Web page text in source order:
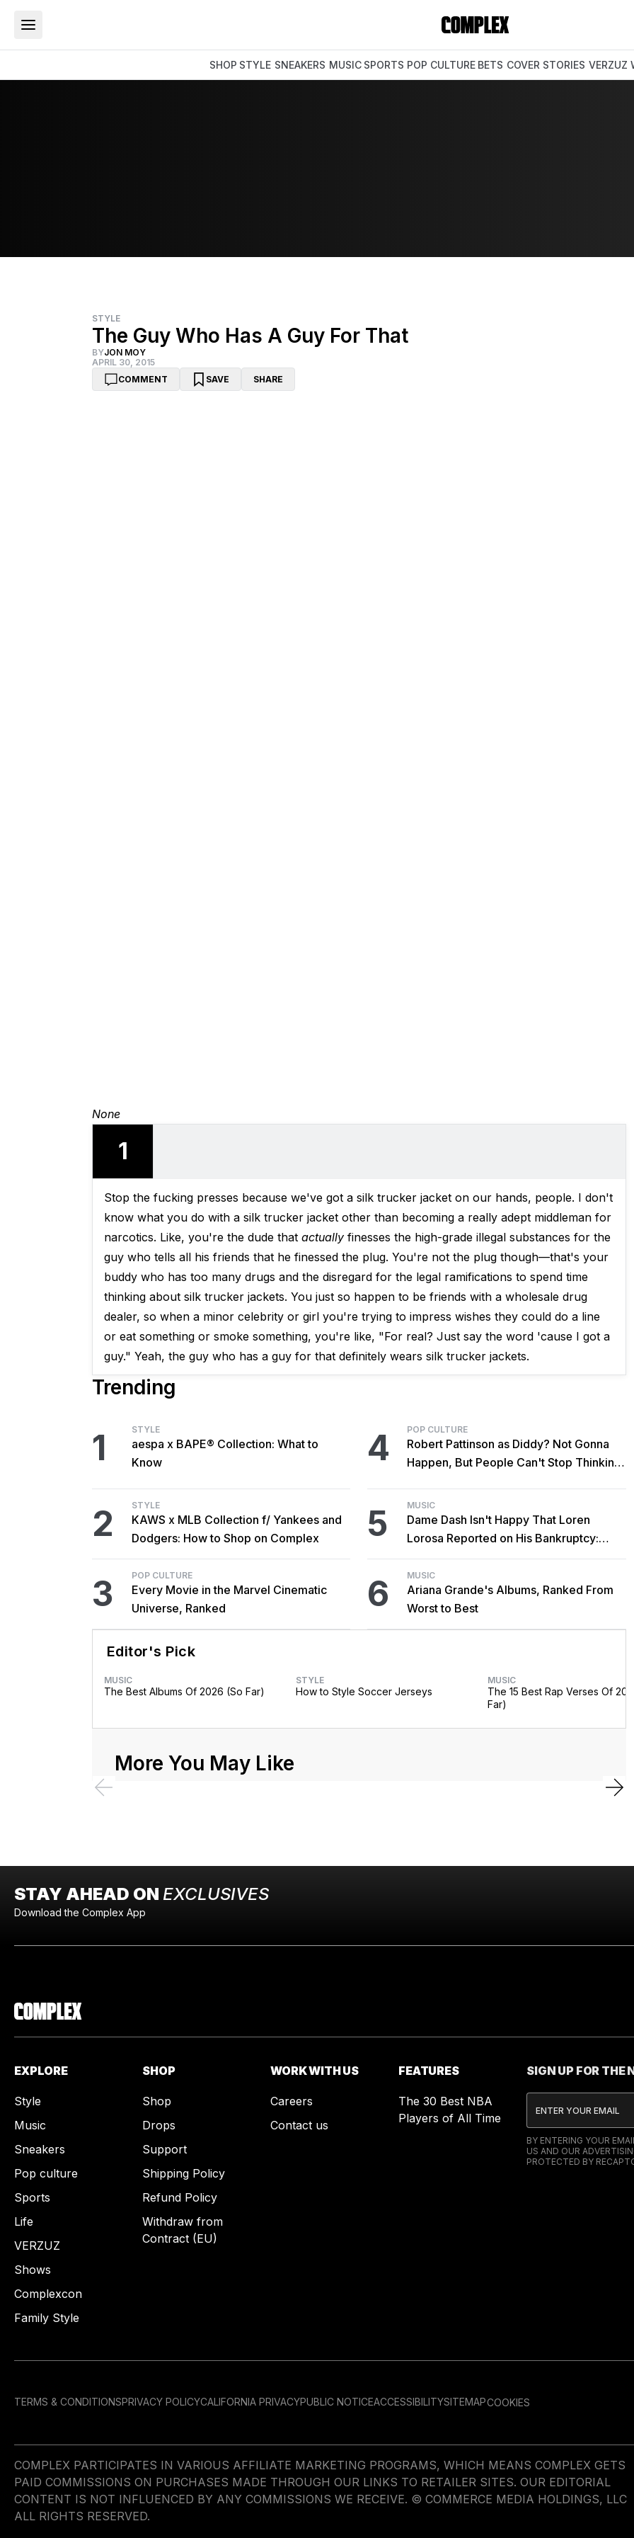
SHOP STYLE SNEAKERS MUSIC SPORTS POP CULTURE BETS COVER STORIES VERZUZ
STYLE
The Guy Who Has A Guy For That
BYJON MOY
APRIL 30, 2015
COMMENT
SAVE SHARE
None
1
Stop the fucking presses because we've got a silk trucker jacketon our hands, people. I don't
know what you do with a silk trucker jacket other than becoming a really adept middleman for
narcotics. Like, you're the dude that actuallyfinesses the high-grade illegal substances for the
guy who tells all his friends that he finessed the plug. You're not the plug though—that's your
buddy who has too many drugs and the disregard for the legal ramifications to spend time
thinking about silk trucker jackets. You just so happen to be friends with a wholesale drug
dealer, so when a minor celebrity or girl you're trying to impress wishes they could do a line
or eat something or smoke something, you're like, "For real? Just say the word 'cause I got a
guy." Yeah, the guy who has a guy for that definitely wears silk trucker jackets.
Trending
1 STYLE
aespa x BAPE® Collection: What to
Know
2 STYLE
KAWS x MLB Collection f/ Yankees and
Dodgers: How to Shop on Complex
3 POP CULTURE
Every Movie in the Marvel Cinematic
Universe, Ranked
4 POP CULTURE
Robert Pattinson as Diddy? Not Gonna
Happen, But People Can't Stop Thinking
5 MUSIC
Dame Dash Isn't Happy That Loren
Lorosa Reported on His Bankruptcy:
'Y'all Make It Too Obvious'
6 MUSIC
Ariana Grande's Albums, Ranked From
Worst to Best
Editor's Pick
MUSIC
The Best Albums Of 2026 (So Far)
STYLE
How to Style Soccer Jerseys
MUSIC
The 15 Best Rap Verses Of
Far)
More You May Like
STAY AHEAD ON EXCLUSIVES
Download the Complex App
EXPLORE
Style
Music
Sneakers
Pop culture
Sports
Life
VERZUZ
Shows
Complexcon
Family Style
SHOP
Shop
Drops
Support
Shipping Policy
Refund Policy
Withdraw from
Contract (EU)
WORK WITH US
Careers
Contact us
FEATURES
The 30 Best NBA
Players of All Time
SIGN UP FOR THE
BY ENTERING YOUR
US AND OUR
PROTECTED BY
TERMS & CONDITIONSPRIVACY POLICYCALIFORNIA PRIVACYPUBLIC NOTICEACCESSIBILITYSITEMAPCOOKIES
COMPLEX PARTICIPATES IN VARIOUS AFFILIATE MARKETING PROGRAMS, WHICH MEANS COMPLEX GETS
PAID COMMISSIONS ON PURCHASES MADE THROUGH OUR LINKS TO RETAILER SITES. OUR EDITORIAL
CONTENT IS NOT INFLUENCED BY ANY COMMISSIONS WE RECEIVE. © COMMERCE MEDIA HOLDINGS, LLC
ALL RIGHTS RESERVED.